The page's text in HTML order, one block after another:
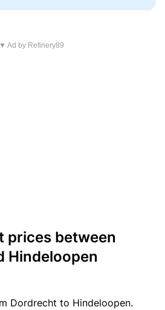
▼ Ad by Refinery89
prices between
Hindeloopen
Dordrecht to Hindeloopen.